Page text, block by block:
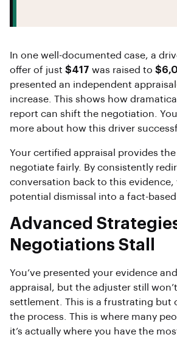
In one well-documented case, a
offer of just $417 was raised to
presented an independent
increase. This shows how
report can shift the negotiation.
more about how this driver
Your certified appraisal provides
negotiate fairly. By consistently
conversation back to this evidence,
potential dismissal into a fact-
Advanced
Negotiations Stall
You’ve presented your evidence
appraisal, but the adjuster still
settlement. This is a frustrating but
the process. This is where many
it’s actually where you have the